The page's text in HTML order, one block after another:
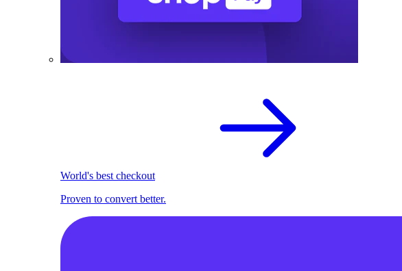
World's best checkout
Proven to convert better.